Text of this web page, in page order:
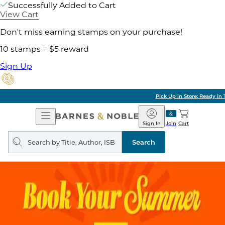
Successfully Added to Cart
View Cart
Don't miss earning stamps on your purchase!
10 stamps = $5 reward
Sign Up
Pick Up in Store: Ready in Two Hours
Open
Navigation
Barnes
&
Noble
Join
Sign In Cart
Search
query
Search